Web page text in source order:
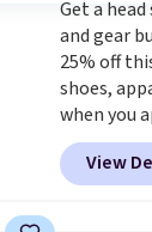
featured.
have full-
midsole
you an
support.
full-length
Two colors
Get a
and gear
25% off
shoes,
when you
and sign
account at
Nike.com.
View